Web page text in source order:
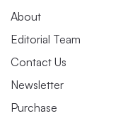
About
Editorial Team
Contact Us
Newsletter
Purchase